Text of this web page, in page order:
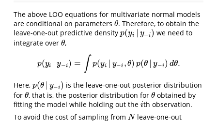
The above LOO equations for multivariate normal models
are conditional on parameters θ
θ. Therefore, to obtain the
leave-one-out predictive density p(yi y−i)
p(yi| −i)
we need to
integrate over θ
θ,
p(yi y−i) = ∫ p(yi y−i , θ) p(θ y−i ) dθ.
p(yi| y− = p(yi| −i,θ)p(θ|y−i) θ.
Here, p(θ y−i)
p(θ| y−i)
is the leave-one-out posterior distribution
for θ
θ, that is, the posterior distribution forθ
θ obtained by
fitting the model while holding out the i
ith observation.
To avoid the cost of sampling from N
N leave-one-out